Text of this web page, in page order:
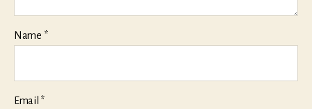
Name *
Email *